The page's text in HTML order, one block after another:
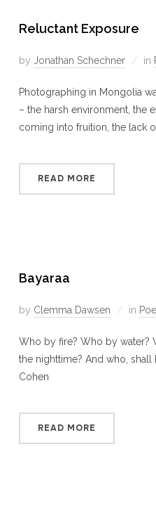
Reluctant Exposure
by Jonathan Schechner in
Photographing in Mongolia
– the harsh environment, the
coming into fruition, the lack
READ MORE
Bayaraa
by Clemma Dawsen in
Who by fire? Who by water?
the nighttime? And who, shall
Cohen
READ MORE